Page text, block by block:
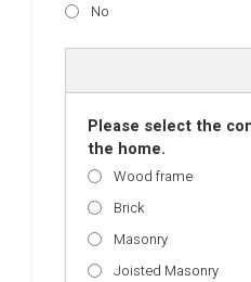
No
Please select the
the home.
Wood frame
Brick
Masonry
Joisted Masonry